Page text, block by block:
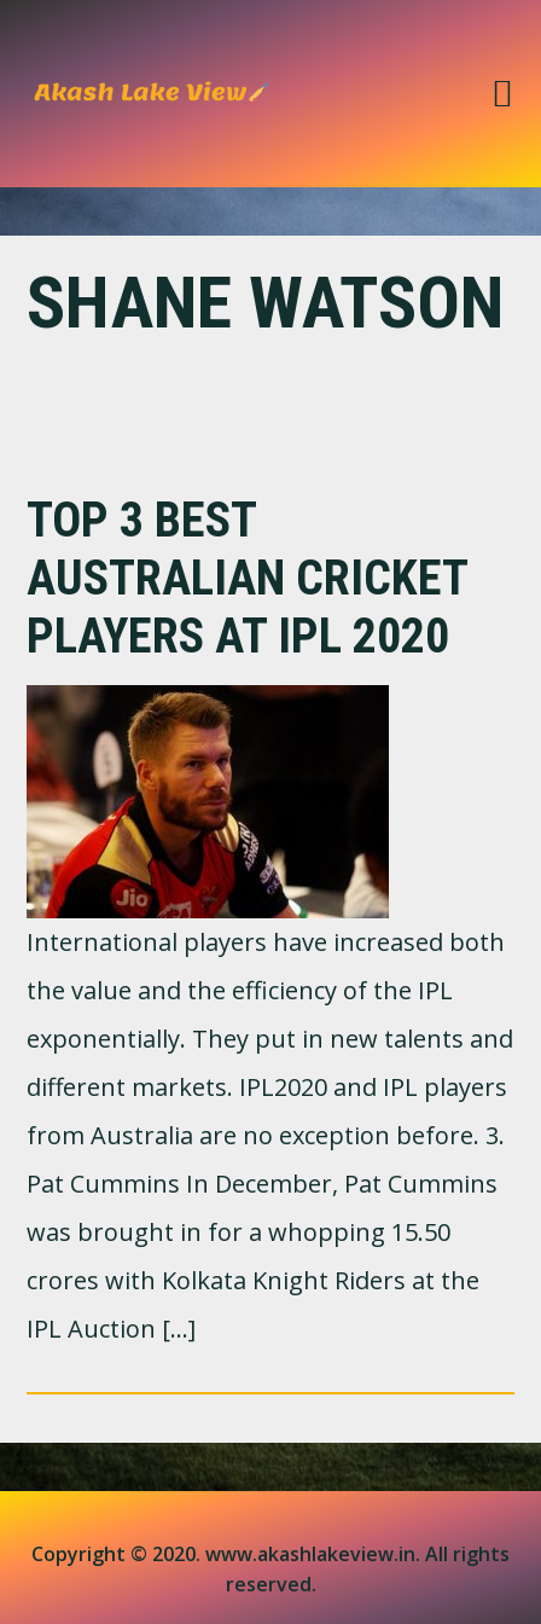
primary
main
SHANE WATSON
TOP 3 BEST
AUSTRALIAN CRICKET
PLAYERS AT IPL 2020
International players have increased both
the value and the efficiency of the IPL
exponentially. They put in new talents and
different markets. IPL2020 and IPL players
from Australia are no exception before. 3.
Pat Cummins In December, Pat Cummins
was brought in for a whopping 15.50
crores with Kolkata Knight Riders at the
IPL Auction […]